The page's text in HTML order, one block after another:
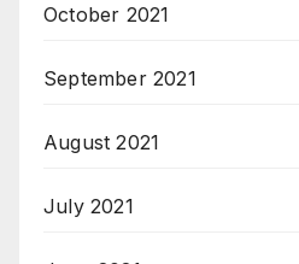
October 2021
September 2021
August 2021
July 2021